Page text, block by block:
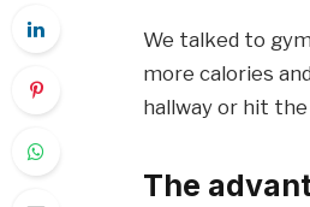
We talked to
more calories
hallway or hit
The